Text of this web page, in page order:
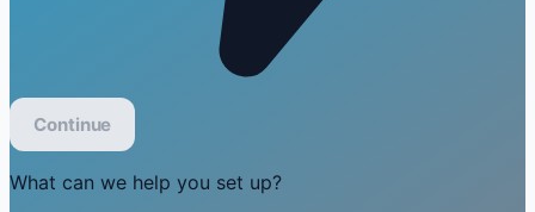
Continue
What can we help you set up?